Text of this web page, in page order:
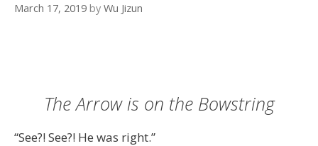
March 17, 2019 by Wu Jizun
The Arrow is on the Bowstring
“See?! See?! He was right.”